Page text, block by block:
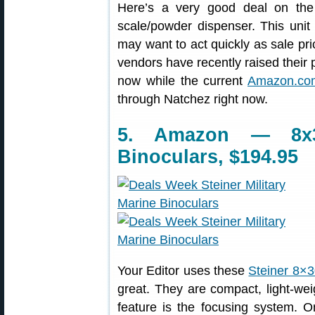
Here’s a very good deal on
scale/powder dispenser. This
may want to act quickly as sale
vendors have recently raised their
now while the current
through Natchez right now.
5. Amazon —
Binoculars, $194.95
Your Editor uses these Steiner
great. They are compact, light-
feature is the focusing system.